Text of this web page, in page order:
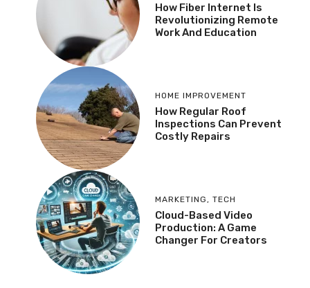
How Fiber Internet Is
Revolutionizing Remote
Work And Education
HOME IMPROVEMENT
How Regular Roof
Inspections Can Prevent
Costly Repairs
MARKETING , TECH
Cloud-Based Video
Production: A Game
Changer For Creators